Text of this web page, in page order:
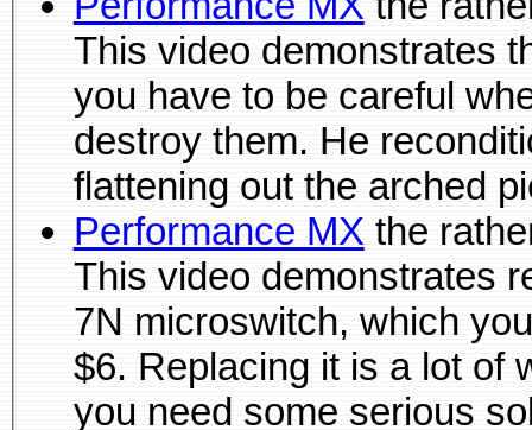
This video demonstrates that the pads are
you have to be careful
destroy them. He
flattening out
Performance MX
This video demonstrates replacing the
7N microswitch, which
$6. Replacing it is a lot of
you need some serious soldiering equipment beyond just